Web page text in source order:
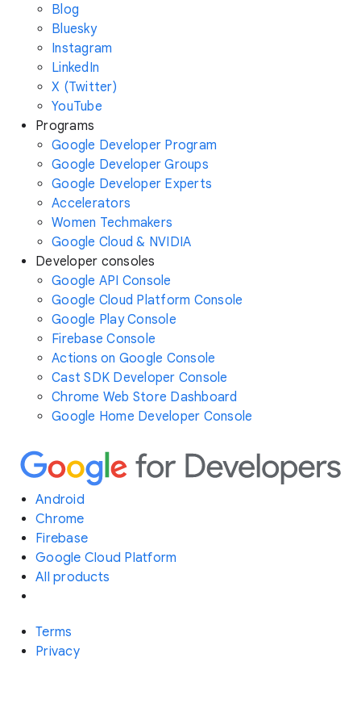
Blog
Bluesky
Instagram
LinkedIn
X (Twitter)
YouTube
Programs
Google Developer Program
Google Developer Groups
Google Developer Experts
Accelerators
Women Techmakers
Google Cloud & NVIDIA
Developer consoles
Google API Console
Google Cloud Platform Console
Google Play Console
Firebase Console
Actions on Google Console
Cast SDK Developer Console
Chrome Web Store Dashboard
Google Home Developer Console
Android
Chrome
Firebase
Google Cloud Platform
All products
Terms
Privacy